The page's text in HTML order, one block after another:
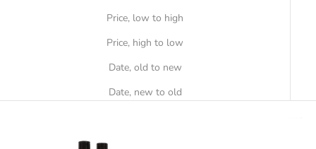
Price, low to high
Price, high to low
Date, old to new
Date, new to old